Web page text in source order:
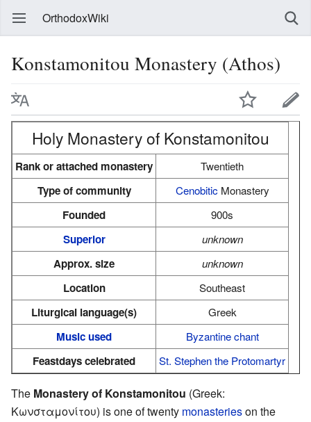
OrthodoxWiki
Konstamonitou Monastery (Athos)
Holy Monastery of Konstamonitou
Rank or attached monastery Twentieth
Type of community CenobiticMonastery
Founded 900s
Superior unknown
Approx. size unknown
Location Southeast
Liturgical language(s) Greek
Music used Byzantine chant
Feastdays celebrated St. Stephen the Protomartyr
The Monastery of Konstamonitou (Greek:
Κωνσταμονίτου) is one of twenty monasterieson the